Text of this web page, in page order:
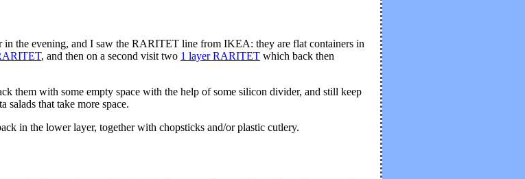
the evening, and I saw the RARITET line from IKEA: they are flat containers in
, and then on a second visit two 1 layer RARITET which back then
them with some empty space with the help of some silicon divider, and still keep
salads that take more space.
in the lower layer, together with chopsticks and/or plastic cutlery.